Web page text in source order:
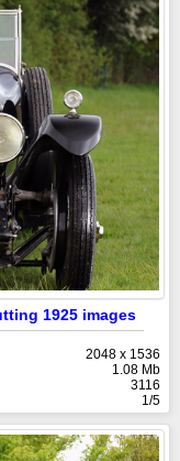
1925 images
2048 x 1536
1.08 Mb
3116
1/5